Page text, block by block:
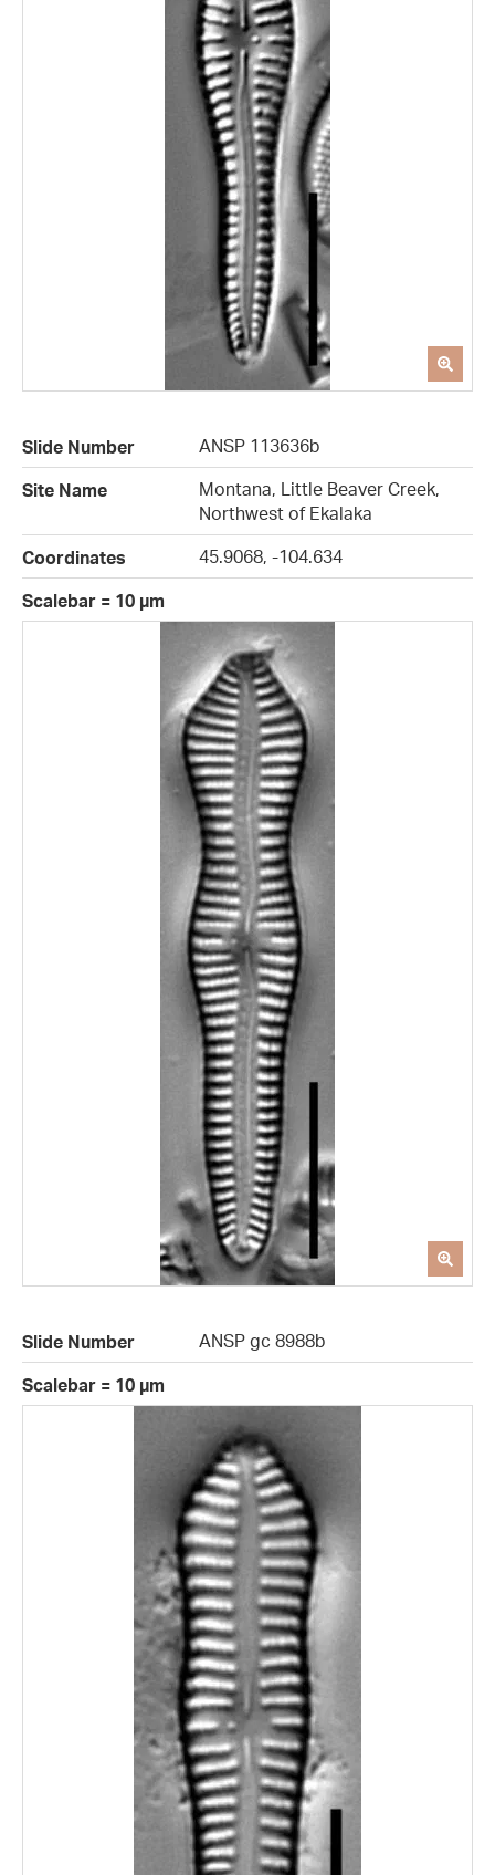
Slide Number
ANSP 113636b
Site Name
Montana, Little Beaver Creek,
Northwest of Ekalaka
Coordinates
45.9068, -104.634
Scalebar = 10 µm
Slide Number
ANSP gc 8988b
Scalebar = 10 µm